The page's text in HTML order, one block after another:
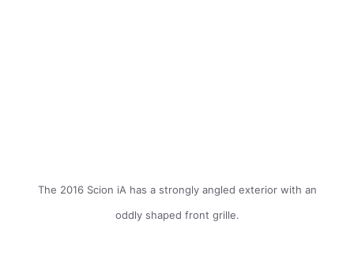
The 2016 Scion iA has a strongly angled exterior with an
oddly shaped front grille.